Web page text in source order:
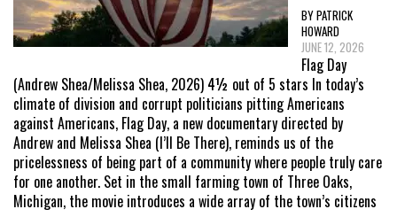
BY PATRICK
HOWARD
JUNE 12, 2026
Flag Day
(Andrew Shea/Melissa Shea, 2026) 4½ out of 5 stars In today’s
climate of division and corrupt politicians pitting Americans
against Americans, Flag Day, a new documentary directed by
Andrew and Melissa Shea (I’ll Be There), reminds us of the
pricelessness of being part of a community where people truly care
for one another. Set in the small farming town of Three Oaks,
Michigan, the movie introduces a wide array of the town’s citizens